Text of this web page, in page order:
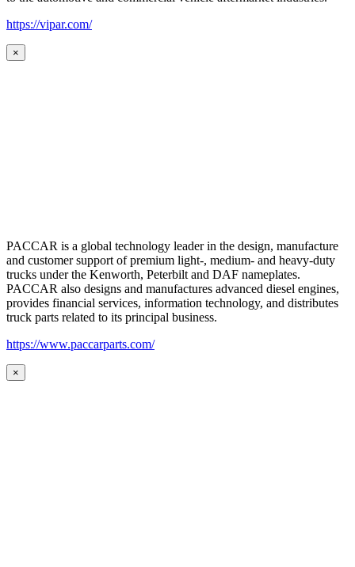
https://vipar.com/
×
PACCAR is a global technology leader in the design, manufacture
and customer support of premium light-, medium- and heavy-duty
trucks under the Kenworth, Peterbilt and DAF nameplates.
PACCAR also designs and manufactures advanced diesel engines,
provides financial services, information technology, and distributes
truck parts related to its principal business.
https://www.paccarparts.com/
×